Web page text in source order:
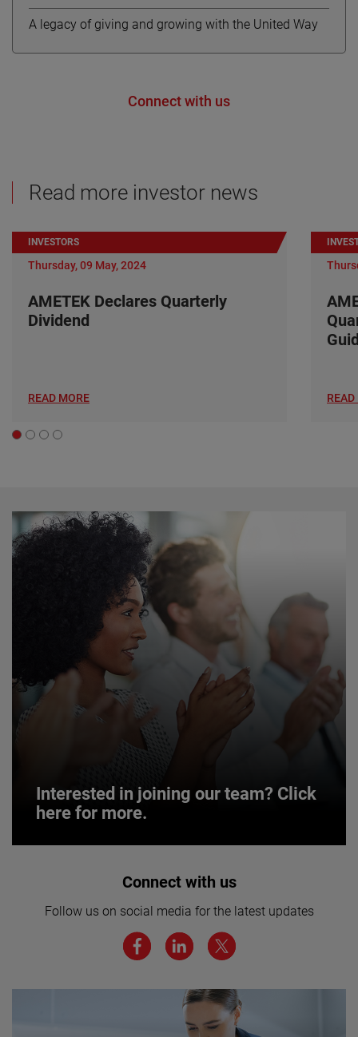
A legacy of giving and growing with the United Way
Connect with us
Read more investor news
INVESTORS
Thursday, 09 May, 2024
AMETEK Declares Quarterly
Dividend
READ MORE READ
Interested in joining our team? Click
here for more.
Interested in joining our team? Click
We believe a diverse workforce and inclusive
environment are critical to AMETEK’s success.
Connect with us
Follow us on social media for the latest updates